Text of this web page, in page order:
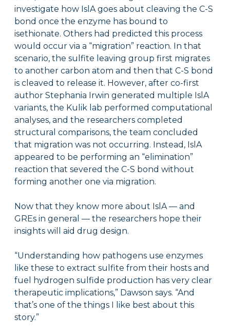
investigate how IslA goes about cleaving the C-S
bond once the enzyme has bound to
isethionate. Others had predicted this process
would occur via a “migration” reaction. In that
scenario, the sulfite leaving group first migrates
to another carbon atom and then that C-S bond
is cleaved to release it. However, after co-first
author Stephania Irwin generated multiple IslA
variants, the Kulik lab performed computational
analyses, and the researchers completed
structural comparisons, the team concluded
that migration was not occurring. Instead, IslA
appeared to be performing an “elimination”
reaction that severed the C-S bond without
forming another one via migration.
Now that they know more about IslA — and
GREs in general — the researchers hope their
insights will aid drug design.
“Understanding how pathogens use enzymes
like these to extract sulfite from their hosts and
fuel hydrogen sulfide production has very clear
therapeutic implications,” Dawson says. “And
that’s one of the things I like best about this
story.”